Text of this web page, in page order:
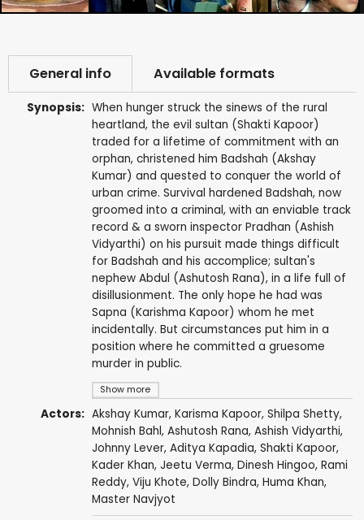
General info Available formats
Synopsis:
Show more
When hunger struck the sinews of the rural
heartland, the evil sultan (Shakti Kapoor)
traded for a lifetime of commitment with an
orphan, christened him Badshah (Akshay
Kumar) and quested to conquer the world of
urban crime. Survival hardened Badshah, now
groomed into a criminal, with an enviable track
record & a sworn inspector Pradhan (Ashish
Vidyarthi) on his pursuit made things difficult
for Badshah and his accomplice; sultan's
nephew Abdul (Ashutosh Rana), in a life full of
disillusionment. The only hope he had was
Sapna (Karishma Kapoor) whom he met
incidentally. But circumstances put him in a
position where he committed a gruesome
murder in public.
Actors: Akshay Kumar, Karisma Kapoor, Shilpa Shetty,
Mohnish Bahl, Ashutosh Rana, Ashish Vidyarthi,
Johnny Lever, Aditya Kapadia, Shakti Kapoor,
Kader Khan, Jeetu Verma, Dinesh Hingoo, Rami
Reddy, Viju Khote, Dolly Bindra, Huma Khan,
Master Navjyot